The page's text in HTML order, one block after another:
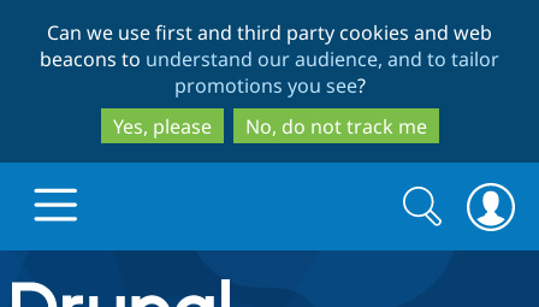
to
main
content
to
search
Can we use first and third party cookies and web
beacons to understand our audience, and to tailor
promotions you see?
Yes, please
No, do not track me
Drupal.org home
Search
form
Search